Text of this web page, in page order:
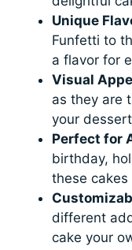
Unique
Funfetti to
a flavor for
Visual
as they are
your
Perfect for
birthday,
these
different
cake your